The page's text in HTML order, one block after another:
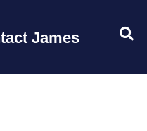
James